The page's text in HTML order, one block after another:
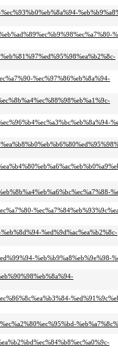
%ec%97%86%eb%8a%94-
%ed%9d%ac%ea%b2%8c-
%eb%b9%a8%eb%9e%98-